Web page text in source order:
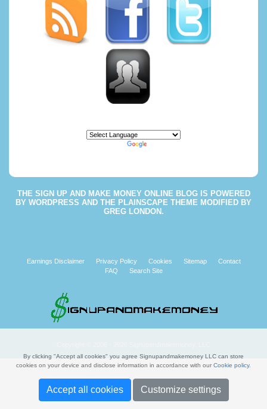
THE SIGN UP AND MAKE MONEY ONLINE BLOGIS POWERED
BY WORDPRESS AND THE PLAINSCAPE THEME MODIFIED BY
GREG LONDON .
Earnings Disclaimer Privacy Policy Cookies Sitemap
Contact
FAQ
Search Site
By clicking "Accept all cookies" you agree Signupandmakemoney LLC can store
cookies on your device and disclose information in accordance with our Cookie policy.
Accept all cookies Customize settings